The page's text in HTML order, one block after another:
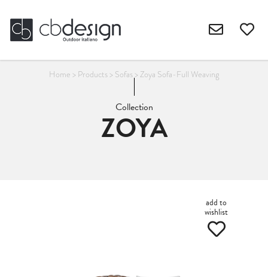
Home > Products> Sofas> Zoya Sofa-Full Weaving
Collection
ZOYA
add to
wishlist